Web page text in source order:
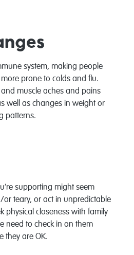
system, making people
more prone to colds and flu.
muscle aches and pains
well as changes in weight or
patterns.
supporting might seem
teary, or act in unpredictable
physical closeness with family
need to check in on them
they are OK.